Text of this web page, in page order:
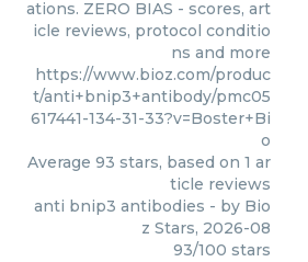
ations. ZERO BIAS - scores, art
icle reviews, protocol conditio
ns and more
https://www.bioz.com/produc
t/anti+bnip3+antibody/pmc05
617441-134-31-33?v=Boster+Bi
o
Average 93 stars, based on 1 ar
ticle reviews
anti bnip3 antibodies - by Bio
z Stars, 2026-08
93/100 stars